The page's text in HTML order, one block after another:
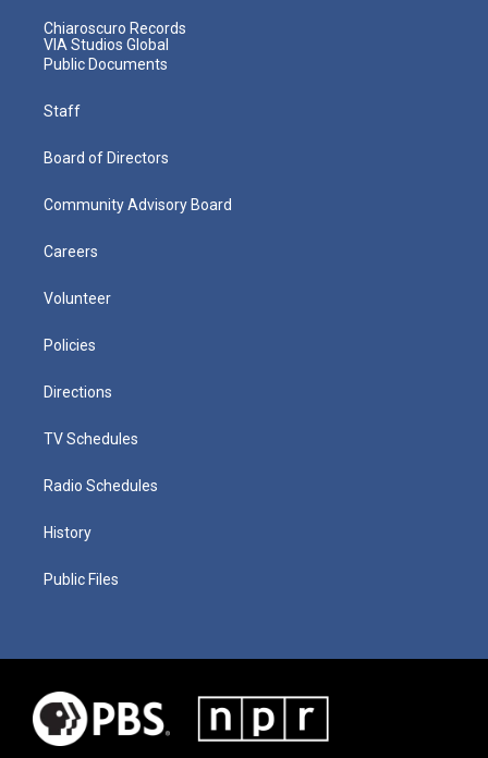
Chiaroscuro Records
VIA Studios Global
Public Documents
Staff
Board of Directors
Community Advisory Board
Careers
Volunteer
Policies
Directions
TV Schedules
Radio Schedules
History
Public Files